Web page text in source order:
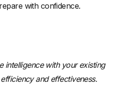
with confidence.
intelligence with your existing
and effectiveness.